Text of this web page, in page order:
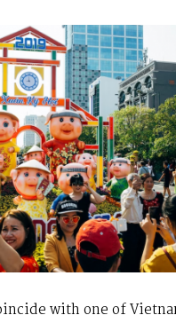
with one of